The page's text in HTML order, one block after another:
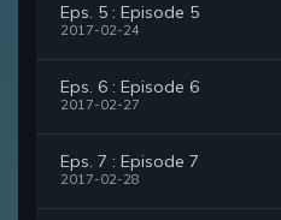
Eps. 5 : Episode 5
2017-02-24
Eps. 6 : Episode 6
2017-02-27
Eps. 7 : Episode 7
2017-02-28